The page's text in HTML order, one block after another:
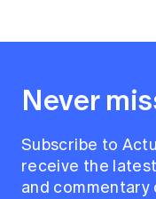
Never
Subscribe to
receive the
and